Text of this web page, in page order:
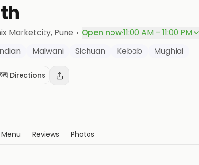
Marketcity, Pune · Open now·11:00 AM – 11:00 PM
Malwani Sichuan Kebab Mughlai
Directions
Menu Reviews Photos